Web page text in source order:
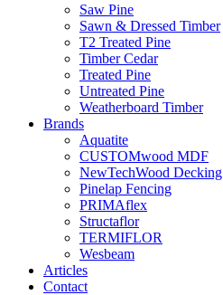
Saw Pine
Sawn & Dressed Timber
T2 Treated Pine
Timber Cedar
Treated Pine
Untreated Pine
Weatherboard Timber
Brands
Aquatite
CUSTOMwood MDF
NewTechWood Decking
Pinelap Fencing
PRIMAflex
Structaflor
TERMIFLOR
Wesbeam
Articles
Contact